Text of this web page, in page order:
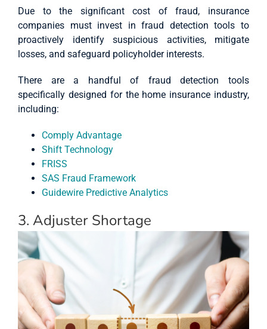
Due to the significant cost of fraud, insurance
companies must invest in fraud detection tools to
proactively identify suspicious activities, mitigate
losses, and safeguard policyholder interests.
There are a handful of fraud detection tools
specifically designed for the home insurance industry,
including:
Comply Advantage
Shift Technology
FRISS
SAS Fraud Framework
Guidewire Predictive Analytics
3. Adjuster Shortage